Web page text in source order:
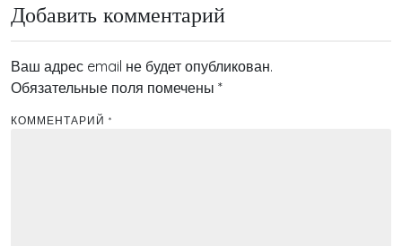
Добавить комментарий
Ваш адрес email не будет опубликован.
Обязательные поля помечены *
КОММЕНТАРИЙ *